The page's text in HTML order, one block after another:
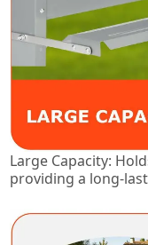
Large Capacity:
providing a long-